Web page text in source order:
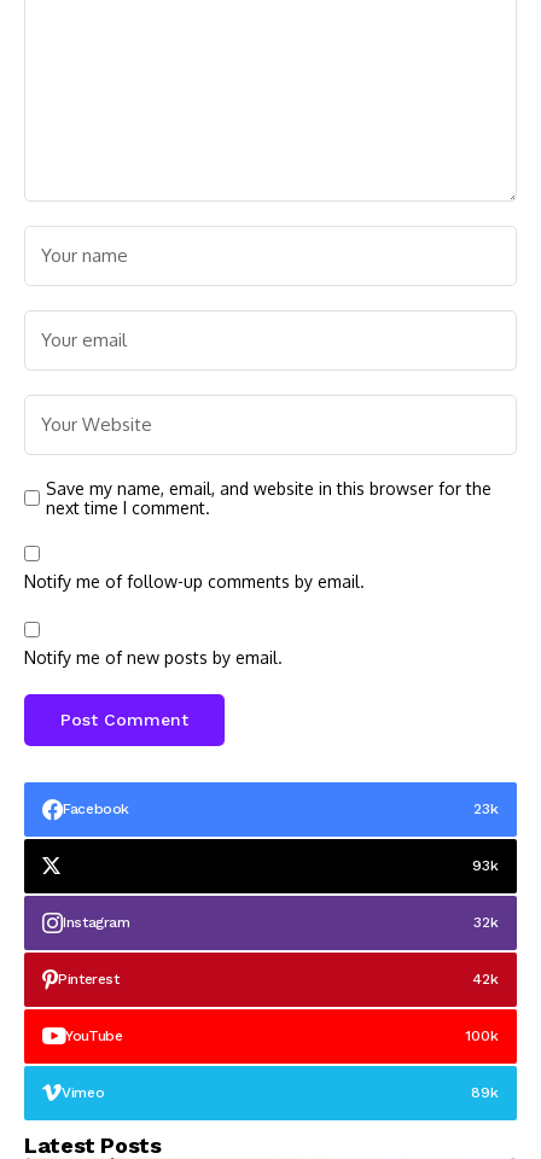
Save my name, email, and website in this browser for the
next time I comment.
Notify me of follow-up comments by email.
Notify me of new posts by email.
Facebook 23k
93k
Instagram 32k
Pinterest 42k
YouTube 100k
Vimeo 89k
Latest Posts